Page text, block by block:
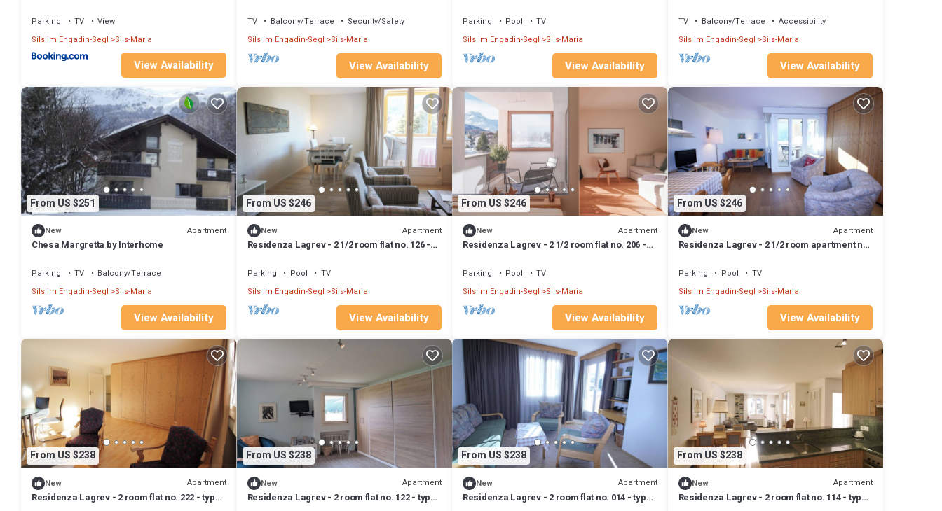
Parking TV
View
Sils im Engadin-Segl
Sils-Maria
View Availability
TV Balcony/Terrace
Security/Safety
Sils im Engadin-Segl Sils-Maria
View Availability
Parking Pool
TV
Sils im Engadin-Segl
Sils-Maria
View Availability
TV Balcony/Terrace
Accessibility
Sils im Engadin-Segl Sils-Maria
View Availability
From US $251
New Apartment
Chesa Margretta by Interhome
Parking TV
Balcony/Terrace
Sils im Engadin-Segl
Sils-Maria
View Availability
From US $246
New Apartment
Residenza Lagrev - 2 1/2 room flat no. 126 -
Parking Pool
TV
Sils im Engadin-Segl Sils-Maria
View Availability
From US $246
New Apartment
Residenza Lagrev - 2 1/2 room flat no. 206 -
Parking Pool
TV
Sils im Engadin-Segl
Sils-Maria
View Availability
From US $246
New Apartment
Residenza Lagrev - 2 1/2 room apartment no.
Parking Pool
TV
Sils im Engadin-Segl Sils-Maria
View Availability
From US $238
New Apartment
Residenza Lagrev - 2 room flat no. 222 - type
From US $238
New Apartment
Residenza Lagrev - 2 room flat no. 122 - type
From US $238
New Apartment
Residenza Lagrev - 2 room flat no. 014 - type
From US $238
New Apartment
Residenza Lagrev - 2 room flat no. 114 - type